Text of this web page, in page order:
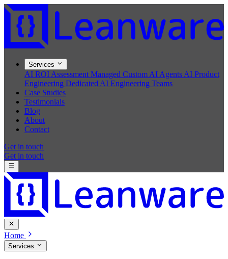
Services
AI ROI Assessment Managed Custom AI Agents AI Product
Engineering Dedicated AI Engineering Teams
Case Studies
Testimonials
Blog
About
Contact
Get in touch
Get in touch
Home
Services